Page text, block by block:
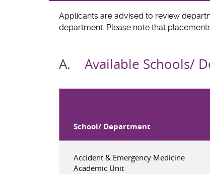
Applicants are advised to review
department. Please note that
A. Available Schools/
School/ Department
Accident & Emergency Medicine
Academic Unit